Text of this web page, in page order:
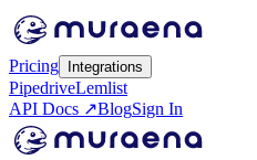
Pricing Integrations
PipedriveLemlist
API Docs ↗BlogSign In